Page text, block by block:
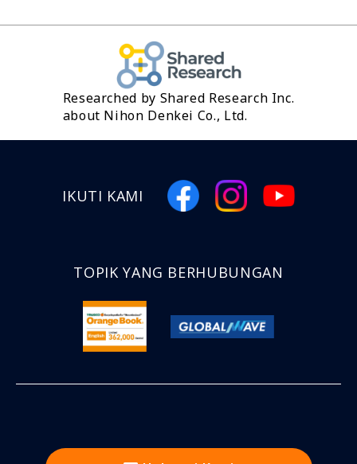
Researched by Shared Research Inc.
about Nihon Denkei Co., Ltd.
IKUTI KAMI
TOPIK YANG BERHUBUNGAN